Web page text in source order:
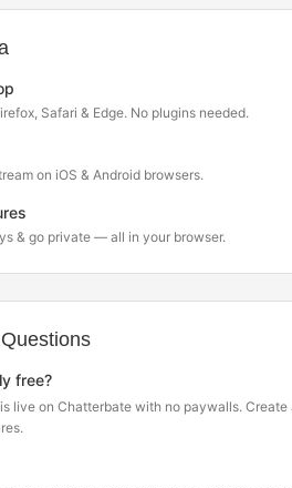
Safari & Edge. No plugins needed.
on iOS & Android browsers.
& go private — all in your browser.
free?
live on Chatterbate with no paywalls.